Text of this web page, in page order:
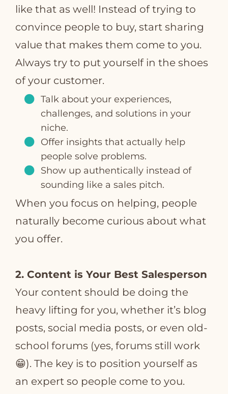
like that as well! Instead of trying to
convince people to buy, start sharing
value that makes them come to you.
Always try to put yourself in the shoes
of your customer.
Talk about your experiences,
challenges, and solutions in your
niche.
Offer insights that actually help
people solve problems.
Show up authentically instead of
sounding like a sales pitch.
When you focus on helping, people
naturally become curious about what
you offer.
2. Content is Your Best Salesperson
Your content should be doing the
heavy lifting for you, whether it’s blog
posts, social media posts, or even old-
school forums (yes, forums still work
😁). The key is to position yourself as
an expert so people come to you.